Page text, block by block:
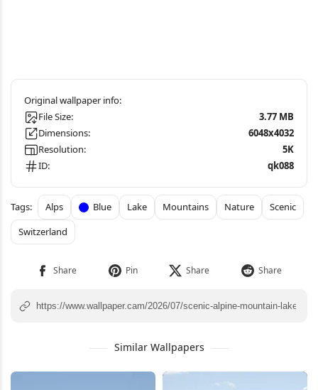
File Size:
3.77 MB
Dimensions:
6048x4032
Resolution:
5K
ID:
qk088
Alps Blue Lake Mountains Nature
Scenic
Switzerland
Similar Wallpapers